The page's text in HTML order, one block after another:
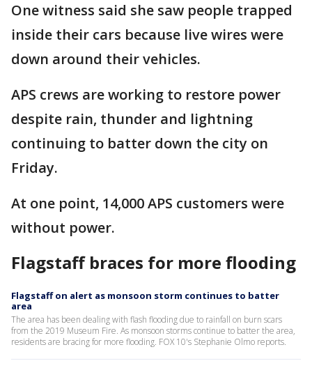
One witness said she saw people trapped
inside their cars because live wires were
down around their vehicles.
APS crews are working to restore power
despite rain, thunder and lightning
continuing to batter down the city on
Friday.
At one point, 14,000 APS customers were
without power.
Flagstaff braces for more flooding
Flagstaff on alert as monsoon storm continues to batter
area
The area has been dealing with flash flooding due to rainfall on burn scars
from the 2019 Museum Fire. As monsoon storms continue to batter the area,
residents are bracing for more flooding. FOX 10's Stephanie Olmo reports.